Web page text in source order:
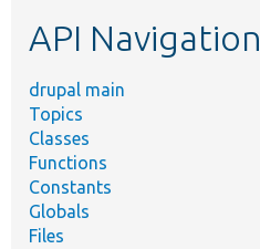
API Navigation
drupal main
Topics
Classes
Functions
Constants
Globals
Files